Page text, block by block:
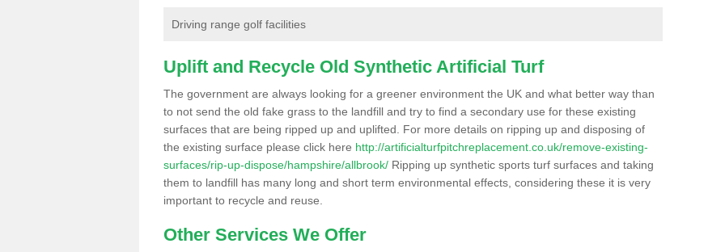
Driving range golf facilities
Uplift and Recycle Old Synthetic Artificial Turf
The government are always looking for a greener environment the UK and what better way than
to not send the old fake grass to the landfill and try to find a secondary use for these existing
surfaces that are being ripped up and uplifted. For more details on ripping up and disposing of
the existing surface please click here http://artificialturfpitchreplacement.co.uk/remove-existing-
surfaces/rip-up-dispose/hampshire/allbrook/ Ripping up synthetic sports turf surfaces and taking
them to landfill has many long and short term environmental effects, considering these it is very
important to recycle and reuse.
Other Services We Offer